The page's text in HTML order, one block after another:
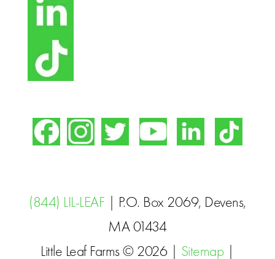
(844) LIL-LEAF | P.O. Box 2069, Devens,
MA 01434
Little Leaf Farms © 2026 | Sitemap|